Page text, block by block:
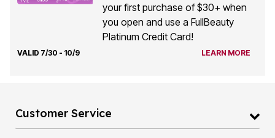
your first purchase of $30+ when
you open and use a FullBeauty
Platinum Credit Card!
VALID 7/30 - 10/9 LEARN MORE
Customer Service